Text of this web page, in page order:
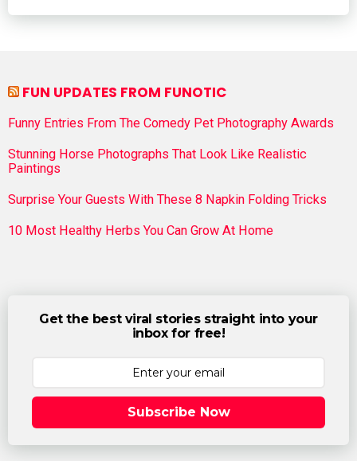
FUN UPDATES FROM FUNOTIC
Funny Entries From The Comedy Pet Photography Awards
Stunning Horse Photographs That Look Like Realistic
Paintings
Surprise Your Guests With These 8 Napkin Folding Tricks
10 Most Healthy Herbs You Can Grow At Home
Get the best viral stories straight into your
inbox for free!
Subscribe Now